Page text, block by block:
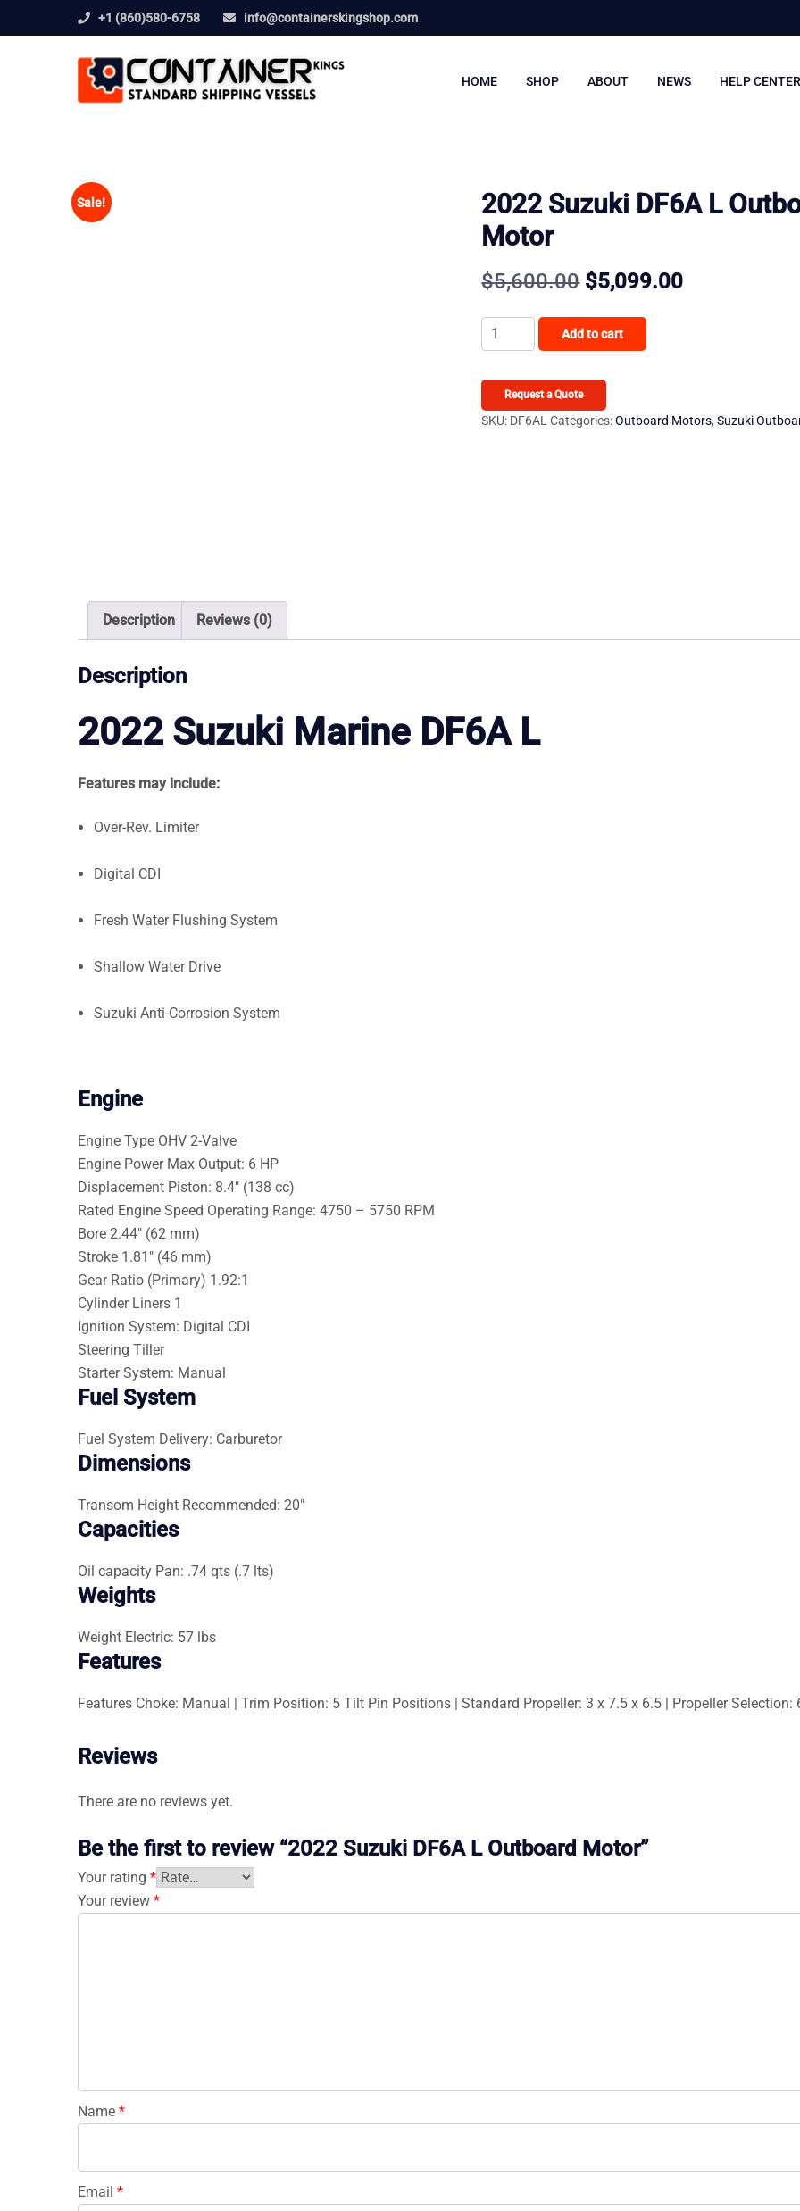
+1 (860)580-6758 info@containerskingshop.com
HOME SHOP ABOUT NEWS HELP CENTER
Sale!
2022 Suzuki DF6A L
Motor
$5,600.00 Original
price
was:
$5,600.00.
$5,099.00Current
2022
Suzuki
Outboard
Add to cart
Request a Quote
SKU: DF6AL Categories:Outboard Motors,Suzuki
Description Reviews (0)
Description
2022 Suzuki Marine DF6A L
Features may include:
Over-Rev. Limiter
Digital CDI
Fresh Water Flushing System
Shallow Water Drive
Suzuki Anti-Corrosion System
Engine
Engine Type OHV 2-Valve
Engine Power Max Output: 6 HP
Displacement Piston: 8.4″ (138 cc)
Rated Engine Speed Operating Range: 4750 – 5750 RPM
Bore 2.44″ (62 mm)
Stroke 1.81″ (46 mm)
Gear Ratio (Primary) 1.92:1
Cylinder Liners 1
Ignition System: Digital CDI
Steering Tiller
Starter System: Manual
Fuel System
Fuel System Delivery: Carburetor
Dimensions
Transom Height Recommended: 20″
Capacities
Oil capacity Pan: .74 qts (.7 lts)
Weights
Weight Electric: 57 lbs
Features
Features Choke: Manual | Trim Position: 5 Tilt Pin Positions | Standard Propeller: 3 x 7.5 x 6.5 | Propeller Selection:
Reviews
There are no reviews yet.
Be the first to review “2022 Suzuki DF6A L Outboard Motor”
Your rating *
Your review *
Name *
Email *